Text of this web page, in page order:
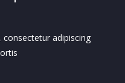
adipiscing